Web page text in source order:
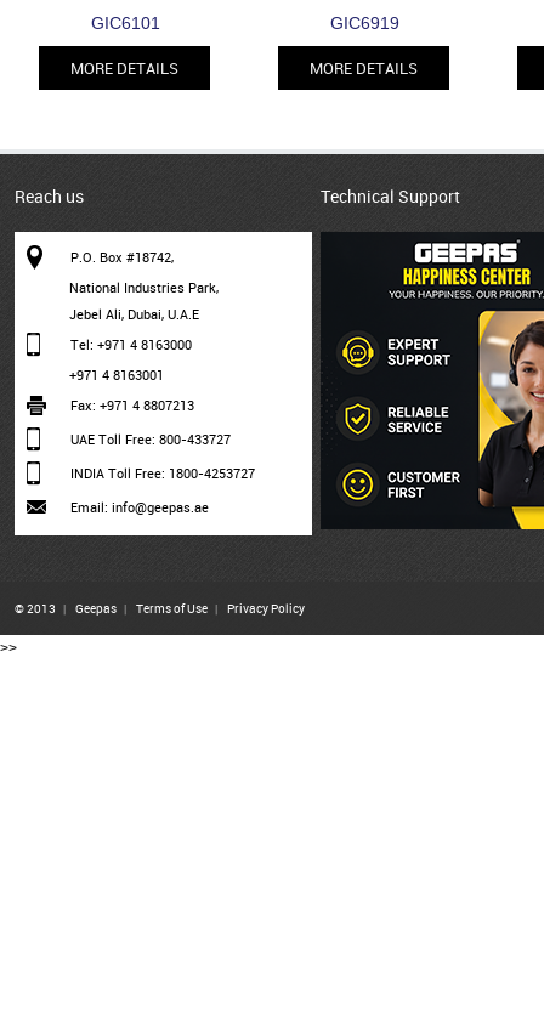
GIC6101
MORE DETAILS
GIC6919
MORE DETAILS
Reach us
P.O. Box #18742,
National Industries Park,
Jebel Ali, Dubai, U.A.E
Tel: +971 4 8163000
+971 4 8163001
Fax: +971 4 8807213
UAE Toll Free: 800-433727
INDIA Toll Free: 1800-4253727
Email: info@geepas.ae
Technical Support
© 2013 | Geepas | Terms of Use | Privacy Policy
>>